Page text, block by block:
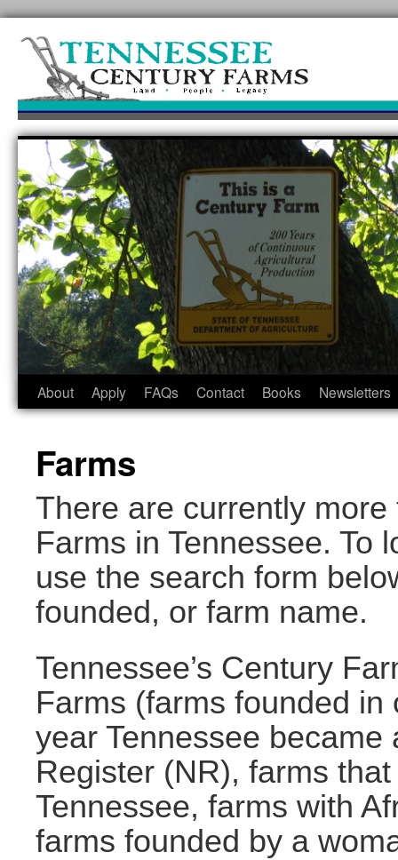
to
content
About Apply FAQs Contact Books Newsletters
Farms
There are currently
Farms in Tennessee. To
use the search form
founded, or farm name.
Tennessee’s Century
Farms (farms founded
year Tennessee
Register (NR), farms
Tennessee, farms with
farms founded by a